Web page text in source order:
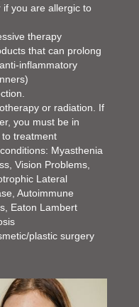
you are allergic to
therapy
that can prolong
inflammatory
or radiation. If
you must be in
treatment
Myasthenia
Vision Problems,
Lateral
Autoimmune
Eaton Lambert
plastic surgery